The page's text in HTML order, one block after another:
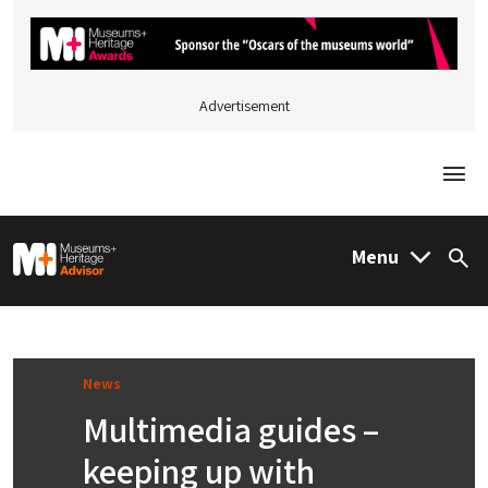
Advertisement
M&H Advisor Home Menu
News
Multimedia guides –
keeping up with